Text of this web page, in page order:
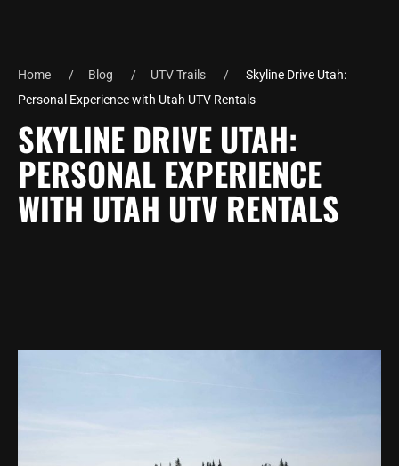
Home Blog UTV Trails
Skyline Drive Utah:
Personal Experience with Utah UTV Rentals
SKYLINE DRIVE UTAH:
PERSONAL EXPERIENCE
WITH UTAH UTV RENTALS